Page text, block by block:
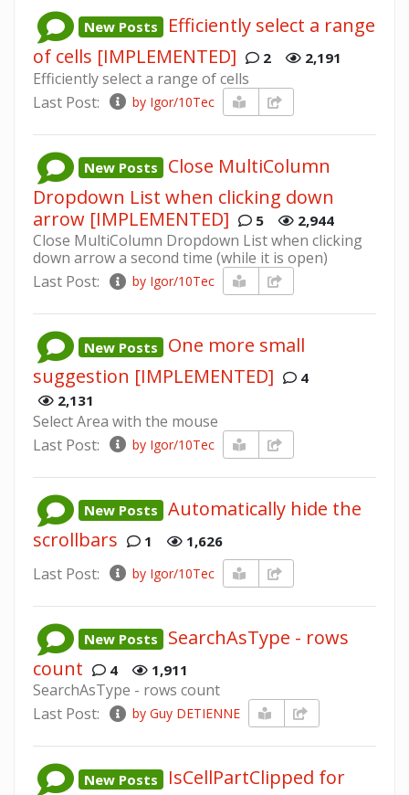
New Posts
Efficiently select a range
of cells [IMPLEMENTED]
2 2,191
Efficiently select a range of cells
Last Post:
by Igor/10Tec
New Posts
Close MultiColumn
Dropdown List when clicking down
arrow [IMPLEMENTED]
5 2,944
Close MultiColumn Dropdown List when clicking
down arrow a second time (while it is open)
Last Post:
by Igor/10Tec
New Posts
One more small
suggestion [IMPLEMENTED]
4
2,131
Select Area with the mouse
Last Post:
by Igor/10Tec
New Posts Automatically hide the
scrollbars
1 1,626
Last Post: by Igor/10Tec
New Posts
SearchAsType - rows
count
4 1,911
SearchAsType - rows count
Last Post:
by Guy DETIENNE
New Posts
IsCellPartClipped for